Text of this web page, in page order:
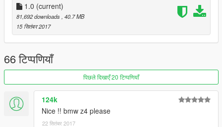
Save it and use OpenIV replace it.
----------------------------------------------------------------
That's all Enjoy it!
http://yca-mods.weebly.com
1.0 (current)
81,692 downloads , 40.7 MB
15 सितंबर 2017
66 टिप्पणियाँ
पिछले दिखाएँ 20 टिप्पणियाँ
124k
Nice !! bmw z4 please
22 सितंबर 2017